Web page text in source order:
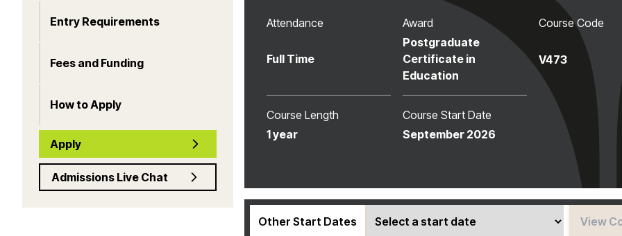
Entry Requirements
Fees and Funding
How to Apply
Apply
Admissions Live Chat
Attendance
Full Time
Award
Postgraduate
Certificate in
Education
Course Code
V473
Course Length
1 year
Course Start Date
September 2026
Other Start Dates View